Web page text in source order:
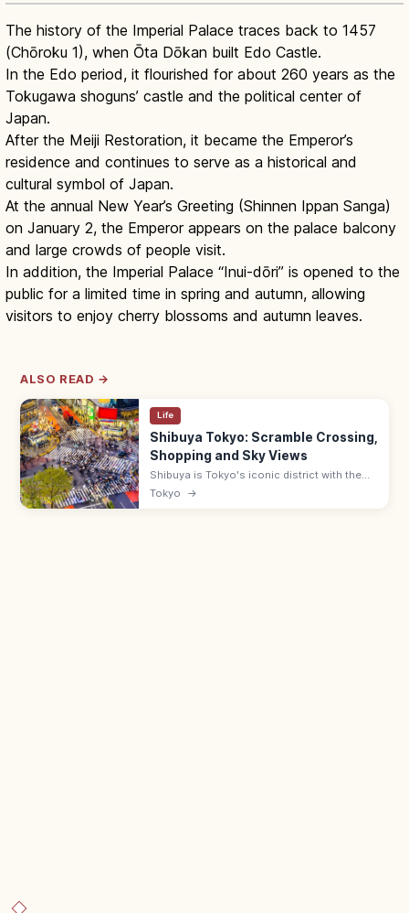
The history of the Imperial Palace traces back to 1457
(Chōroku 1), when Ōta Dōkan built Edo Castle.
In the Edo period, it flourished for about 260 years as the
Tokugawa shoguns’ castle and the political center of
Japan.
After the Meiji Restoration, it became the Emperor’s
residence and continues to serve as a historical and
cultural symbol of Japan.
At the annual New Year’s Greeting (Shinnen Ippan Sanga)
on January 2, the Emperor appears on the palace balcony
and large crowds of people visit.
In addition, the Imperial Palace “Inui-dōri” is opened to the
public for a limited time in spring and autumn, allowing
visitors to enjoy cherry blossoms and autumn leaves.
ALSO READ →
Life
Shibuya Tokyo: Scramble Crossing,
Shopping and Sky Views
Shibuya is Tokyo's iconic district with the
famous Scramble Crossing, Hachiko statue,
and Shibuya Sky observation deck. Free at
Tokyo →